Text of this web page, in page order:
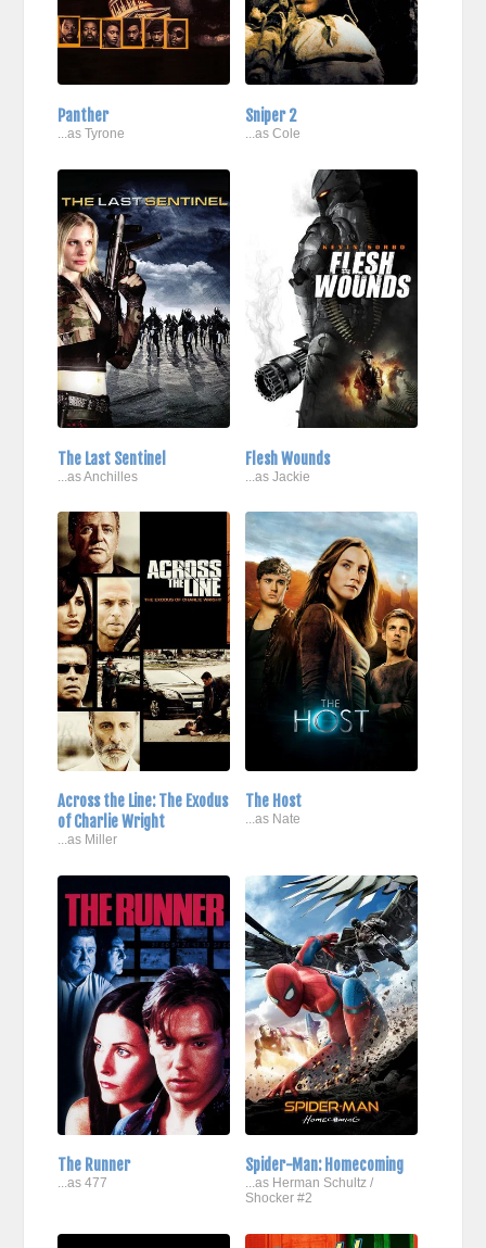
Panther
...as Tyrone
Sniper 2
...as Cole
The Last Sentinel
...as Anchilles
Flesh Wounds
...as Jackie
Across the Line: The Exodus
of Charlie Wright
...as Miller
The Host
...as Nate
The Runner
...as 477
Spider-Man: Homecoming
...as Herman Schultz /
Shocker #2